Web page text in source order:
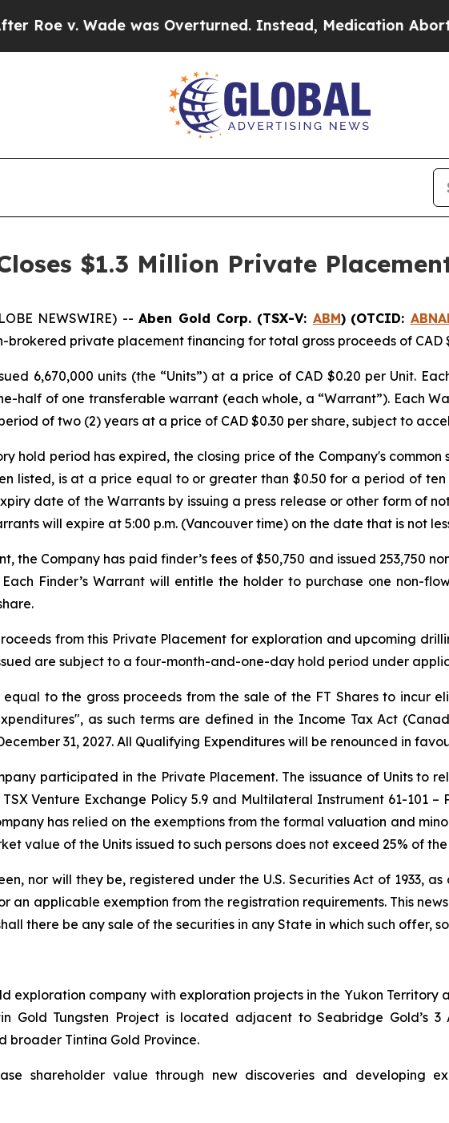
was Overturned. Instead, Medication Abortion
$1.3 Million Private
NEWSWIRE) --Aben Gold Corp. (TSX-V: ABM) (OTCID:
brokered private placement financing for total gross proceeds of CAD
6,670,000 units (the “Units”) at a price of CAD $0.20 per Unit.
half of one transferable warrant (each whole, a “Warrant”). Each
of two (2) years at a price of CAD $0.30 per share, subject to
hold period has expired, the closing price of the Company's common
listed, is at a price equal to or greater than $0.50 for a period of
date of the Warrants by issuing a press release or other form of
will expire at 5:00 p.m. (Vancouver time) on the date that is not
the Company has paid finder’s fees of $50,750 and issued 253,750
Finder’s Warrant will entitle the holder to purchase one non-
from this Private Placement for exploration and upcoming
are subject to a four-month-and-one-day hold period under
to the gross proceeds from the sale of the FT Shares to incur
as such terms are defined in the Income Tax Act
31, 2027. All Qualifying Expenditures will be renounced in
participated in the Private Placement. The issuance of Units to
Venture Exchange Policy 5.9 and Multilateral Instrument 61-101
has relied on the exemptions from the formal valuation and
value of the Units issued to such persons does not exceed 25% of
nor will they be, registered under the U.S. Securities Act of 1933,
an applicable exemption from the registration requirements. This
there be any sale of the securities in any State in which such offer,
exploration company with exploration projects in the Yukon Territory
Gold Tungsten Project is located adjacent to Seabridge Gold’s
broader Tintina Gold Province.
shareholder value through new discoveries and developing